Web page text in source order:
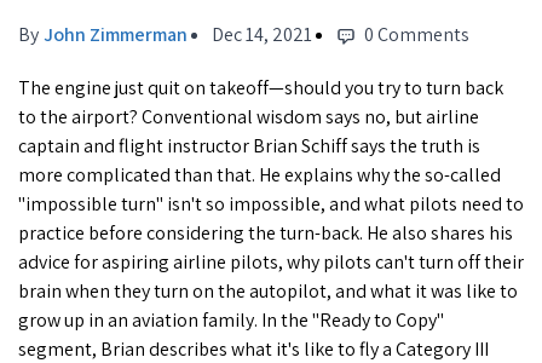
ByJohn Zimmerman Dec 14, 2021 0 Comments
The engine just quit on takeoff—should you try to turn back
to the airport? Conventional wisdom says no, but airline
captain and flight instructor Brian Schiff says the truth is
more complicated than that. He explains why the so-called
"impossible turn" isn't so impossible, and what pilots need to
practice before considering the turn-back. He also shares his
advice for aspiring airline pilots, why pilots can't turn off their
brain when they turn on the autopilot, and what it was like to
grow up in an aviation family. In the "Ready to Copy"
segment, Brian describes what it's like to fly a Category III